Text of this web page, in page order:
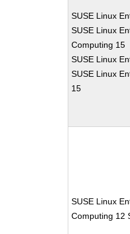
SUSE Linux
SUSE Linux
Computing 15
SUSE Linux
SUSE Linux
15
SUSE Linux
Computing 12